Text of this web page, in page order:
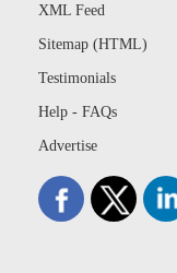
XML Feed
Sitemap (HTML)
Testimonials
Help - FAQs
Advertise